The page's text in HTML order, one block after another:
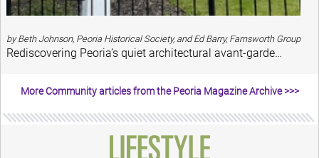
by Beth Johnson, Peoria Historical Society, and Ed Barry, Farnsworth Group
Rediscovering Peoria’s quiet architectural avant-garde…
More Community articles from the Peoria Magazine Archive >>>